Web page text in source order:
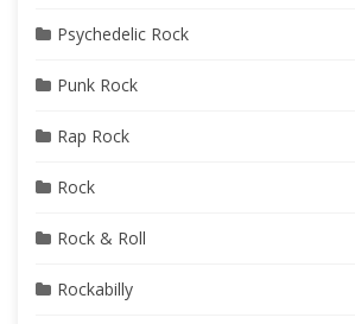
Psychedelic Rock
Punk Rock
Rap Rock
Rock
Rock & Roll
Rockabilly